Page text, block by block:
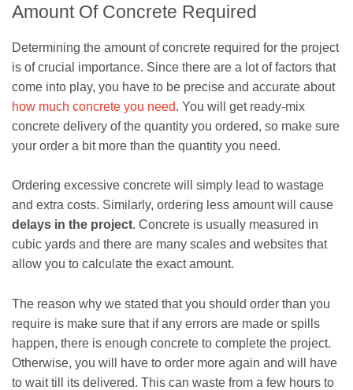
Amount Of Concrete Required
Determining the amount of concrete required for the project
is of crucial importance. Since there are a lot of factors that
come into play, you have to be precise and accurate about
how much concrete you need. You will get ready-mix
concrete delivery of the quantity you ordered, so make sure
your order a bit more than the quantity you need.
Ordering excessive concrete will simply lead to wastage
and extra costs. Similarly, ordering less amount will cause
delays in the project. Concrete is usually measured in
cubic yards and there are many scales and websites that
allow you to calculate the exact amount.
The reason why we stated that you should order than you
require is make sure that if any errors are made or spills
happen, there is enough concrete to complete the project.
Otherwise, you will have to order more again and will have
to wait till its delivered. This can waste from a few hours to